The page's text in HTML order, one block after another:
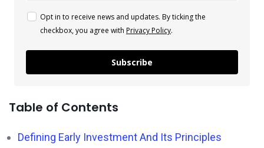
Opt in to receive news and updates. By ticking the
checkbox, you agree with Privacy Policy.
Subscribe
Table of Contents
Defining Early Investment And Its Principles